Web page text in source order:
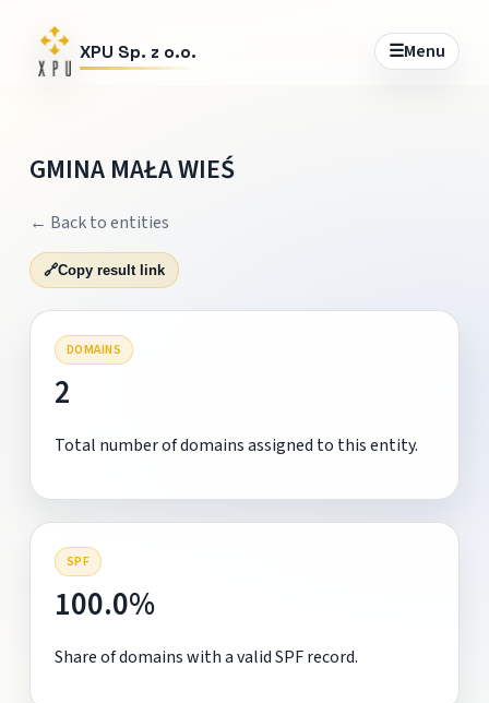
XPU Sp. z o.o. ☰Menu
GMINA MAŁA WIEŚ
← Back to entities
🔗Copy result link
DOMAINS
2
Total number of domains assigned to this entity.
SPF
100.0%
Share of domains with a valid SPF record.